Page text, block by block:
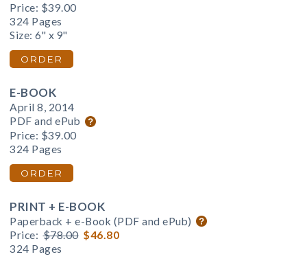
Price: $39.00
324 Pages
Size: 6" x 9"
ORDER
E-BOOK
April 8, 2014
PDF and ePub
Price: $39.00
324 Pages
ORDER
PRINT + E-BOOK
Paperback + e-Book (PDF and ePub)
Price: $78.00 $46.80
324 Pages